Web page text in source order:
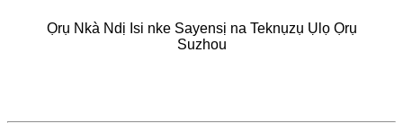
Ọrụ Nkà Ndị Isi nke Sayensị na Teknụzụ Ụlọ Ọrụ
Suzhou